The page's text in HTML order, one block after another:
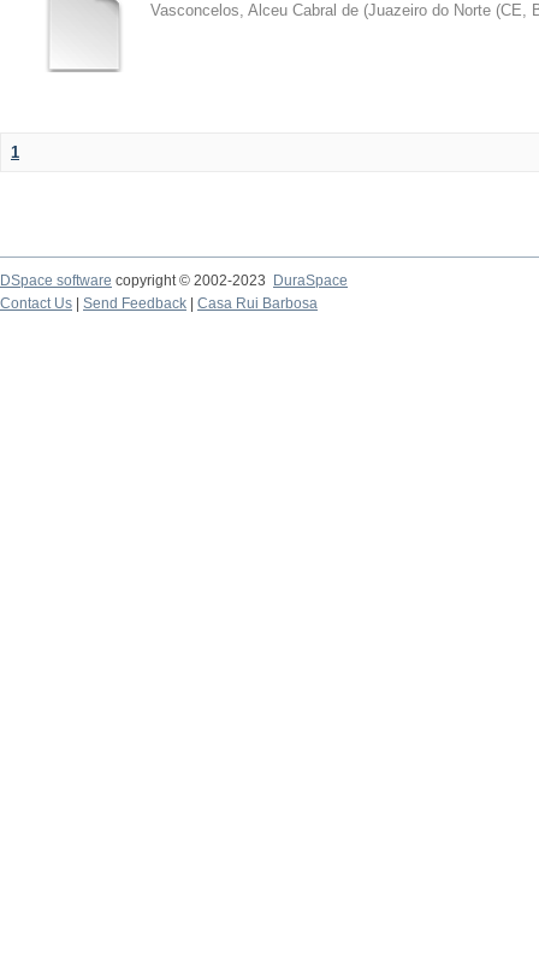
Vasconcelos, Alceu Cabral de (Juazeiro do Norte (CE,
1
DSpace software copyright © 2002-2023
DuraSpace
Contact Us
Send Feedback Casa Rui Barbosa